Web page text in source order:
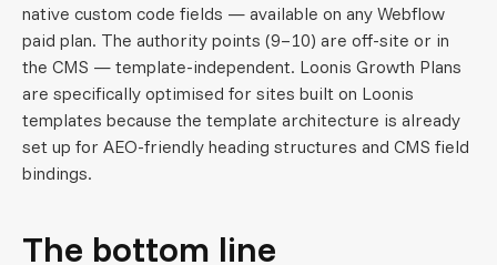
native custom code fields — available on any Webflow
paid plan. The authority points (9–10) are off-site or in
the CMS — template-independent. Loonis Growth Plans
are specifically optimised for sites built on Loonis
templates because the template architecture is already
set up for AEO-friendly heading structures and CMS field
bindings.
The bottom line